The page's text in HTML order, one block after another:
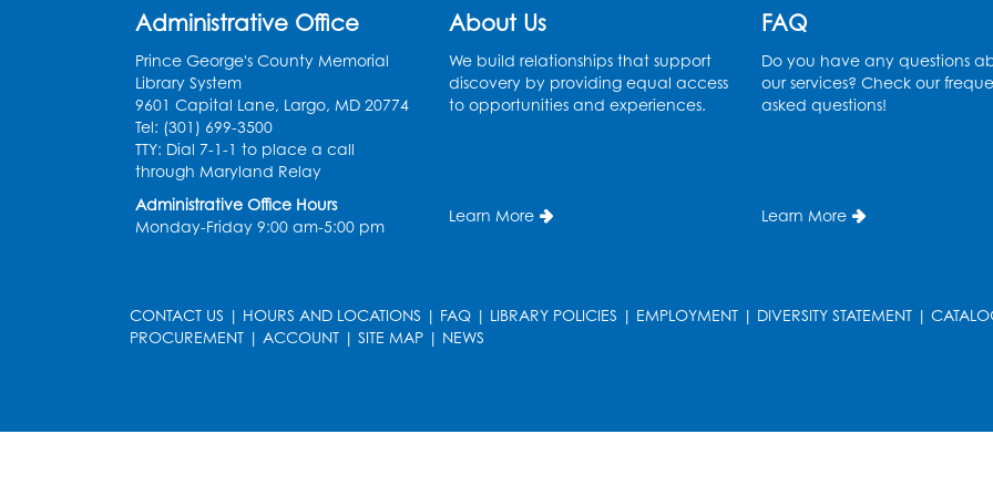
Administrative Office
Prince George's County Memorial
Library System
9601 Capital Lane, Largo, MD 20774
Tel: (301) 699-3500
TTY: Dial 7-1-1 to place a call
through Maryland Relay
Administrative Office Hours
Monday-Friday 9:00 am-5:00 pm
About Us
We build relationships that support
discovery by providing equal access
to opportunities and experiences.
Learn More
FAQ
Do you have any questions
our services? Check our
asked questions!
Learn More
CONTACT US | HOURS AND LOCATIONS | FAQ | LIBRARY POLICIES | EMPLOYMENT | DIVERSITY STATEMENT |
PROCUREMENT | ACCOUNT | SITE MAP | NEWS